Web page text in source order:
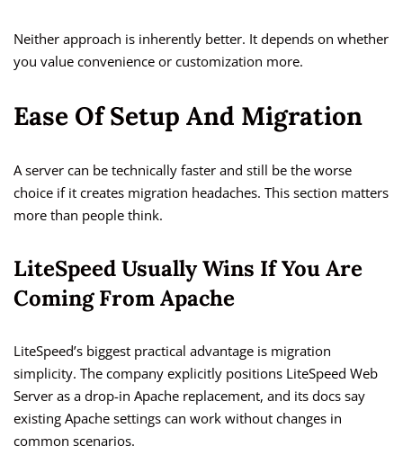
Neither approach is inherently better. It depends on whether
you value convenience or customization more.
Ease Of Setup And Migration
A server can be technically faster and still be the worse
choice if it creates migration headaches. This section matters
more than people think.
LiteSpeed Usually Wins If You Are
Coming From Apache
LiteSpeed’s biggest practical advantage is migration
simplicity. The company explicitly positions LiteSpeed Web
Server as a drop-in Apache replacement, and its docs say
existing Apache settings can work without changes in
common scenarios.